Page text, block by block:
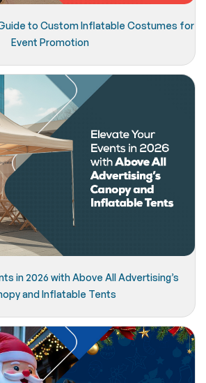
to Custom Inflatable Costumes for
Event Promotion
in 2026 with Above All Advertising’s
and Inflatable Tents